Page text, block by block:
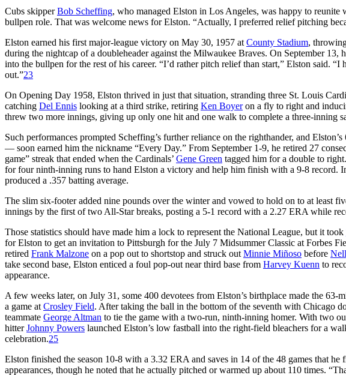
Cubs skipperBob Scheffing, who managed Elston in Los Angeles, was happy to
bullpen role. That was welcome news for Elston. “Actually, I preferred relief pitching
Elston earned his first major-league victory on May 30, 1957 at County Stadium,
during the nightcap of a doubleheader against the Milwaukee Braves. On September 13,
into the bullpen for the rest of his career. “I’d rather pitch relief than start,” Elston said.
out.”23
On Opening Day 1958, Elston thrived in just that situation, stranding three St. Louis
catching Del Ennis looking at a third strike, retiring Ken Boyeron a fly to right and
threw two more innings, giving up only one hit and one walk to complete a three-inning
Such performances prompted Scheffing’s further reliance on the righthander, and
— soon earned him the nickname “Every Day.” From September 1-9, he retired 27
game” streak that ended when the Cardinals’ Gene Green tagged him for a double to
for four ninth-inning runs to hand Elston a victory and help him finish with a 9-8 record.
produced a .357 batting average.
The slim six-footer added nine pounds over the winter and vowed to hold on to at least
innings by the first of two All-Star breaks, posting a 5-1 record with a 2.27 ERA while
Those statistics should have made him a lock to represent the National League, but it took
for Elston to get an invitation to Pittsburgh for the July 7 Midsummer Classic at Forbes
retired Frank Malzone on a pop out to shortstop and struck out Minnie Miñoso before
take second base, Elston enticed a foul pop-out near third base from Harvey Kuenn to
appearance.
A few weeks later, on July 31, some 400 devotees from Elston’s birthplace made the
a game at Crosley Field. After taking the ball in the bottom of the seventh with Chicago
teammate George Altman to tie the game with a two-run, ninth-inning homer. With two
hitterJohnny Powers launched Elston’s low fastball into the right-field bleachers for a
celebration.25
Elston finished the season 10-8 with a 3.32 ERA and saves in 14 of the 48 games that
appearances, though he noted that he actually pitched or warmed up about 110 times.